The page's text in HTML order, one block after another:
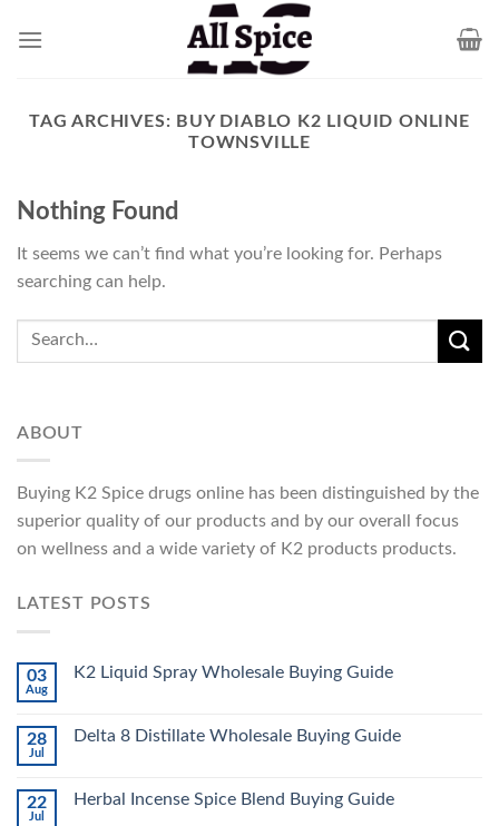
TAG ARCHIVES: BUY DIABLO K2 LIQUID ONLINE
TOWNSVILLE
Nothing Found
It seems we can’t find what you’re looking for. Perhaps
searching can help.
ABOUT
Buying K2 Spice drugs online has been distinguished by the
superior quality of our products and by our overall focus
on wellness and a wide variety of K2 products products.
LATEST POSTS
03
Aug
K2 Liquid Spray Wholesale Buying Guide
28
Jul
Delta 8 Distillate Wholesale Buying Guide
22
Jul
Herbal Incense Spice Blend Buying Guide